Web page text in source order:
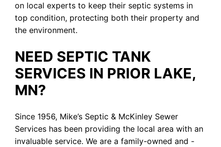
on local experts to keep their septic systems in
top condition, protecting both their property and
the environment.
NEED SEPTIC TANK
SERVICES IN PRIOR LAKE,
MN?
Since 1956, Mike’s Septic & McKinley Sewer
Services has been providing the local area with an
invaluable service. We are a family-owned and -